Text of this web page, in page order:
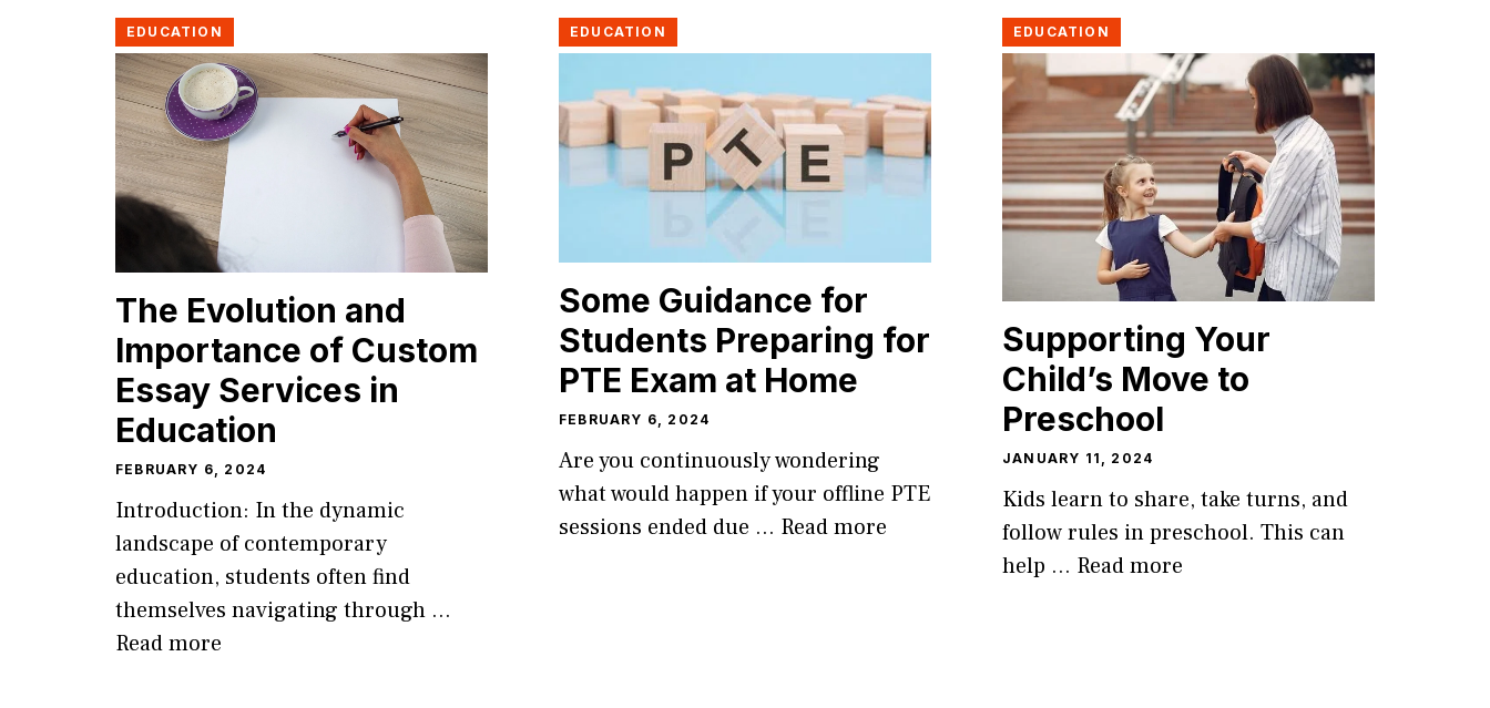
EDUCATION
The Evolution and
Importance of Custom
Essay Services in
Education
FEBRUARY 6, 2024
Introduction: In the dynamic
landscape of contemporary
education, students often find
themselves navigating through …
Read more
EDUCATION
Some Guidance for
Students Preparing for
PTE Exam at Home
FEBRUARY 6, 2024
Are you continuously wondering
what would happen if your offline PTE
sessions ended due … Read more
EDUCATION
Supporting Your
Child’s Move to
Preschool
JANUARY 11, 2024
Kids learn to share, take turns, and
follow rules in preschool. This can
help … Read more